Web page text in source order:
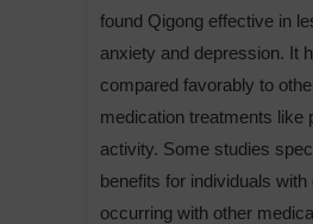
found Qigong effective in
anxiety and depression. It
compared favorably to
medication treatments like
activity. Some studies
benefits for individuals
occurring with other